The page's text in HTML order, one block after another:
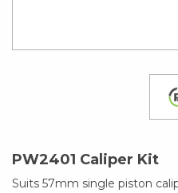
PW2401 Caliper Kit
Suits 57mm single piston